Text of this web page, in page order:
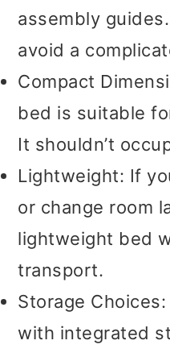
assembly
avoid a
Compact
bed is suitable
It shouldn’t
Lightweight: If
or change room
lightweight bed
transport.
Storage
with integrated